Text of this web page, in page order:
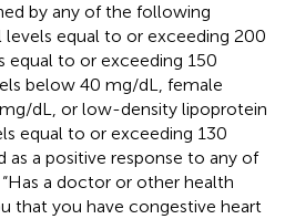
by any of the following
equal to or exceeding 200
equal to or exceeding 150
below 40 mg/dL, female
dL, or low-density lipoprotein
equal to or exceeding 130
a positive response to any of
a doctor or other health
that you have congestive heart